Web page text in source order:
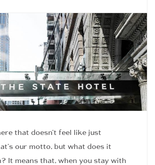
that doesn't feel like just
our motto, but what does it
It means that, when you stay with